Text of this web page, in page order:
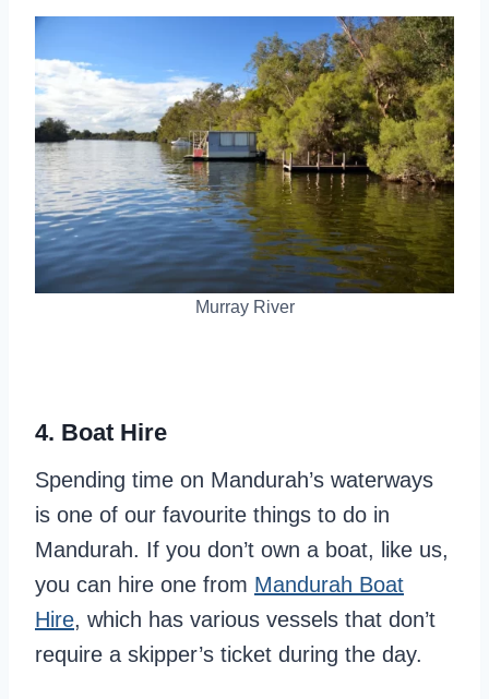
Murray River
4. Boat Hire
Spending time on Mandurah’s waterways
is one of our favourite things to do in
Mandurah. If you don’t own a boat, like us,
you can hire one from Mandurah Boat
Hire, which has various vessels that don’t
require a skipper’s ticket during the day.